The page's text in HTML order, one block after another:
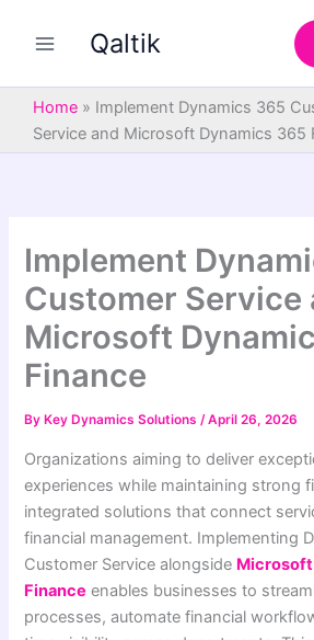
Qaltik
Home » Implement Dynamics 365
Service and Microsoft Dynamics 365
Implement
Customer Service
Microsoft
Finance
By Key Dynamics Solutions/April 26, 2026
Organizations aiming to deliver
experiences while maintaining strong
integrated solutions that connect
financial management. Implementing
Customer Service alongside
Finance enables businesses to
processes, automate financial